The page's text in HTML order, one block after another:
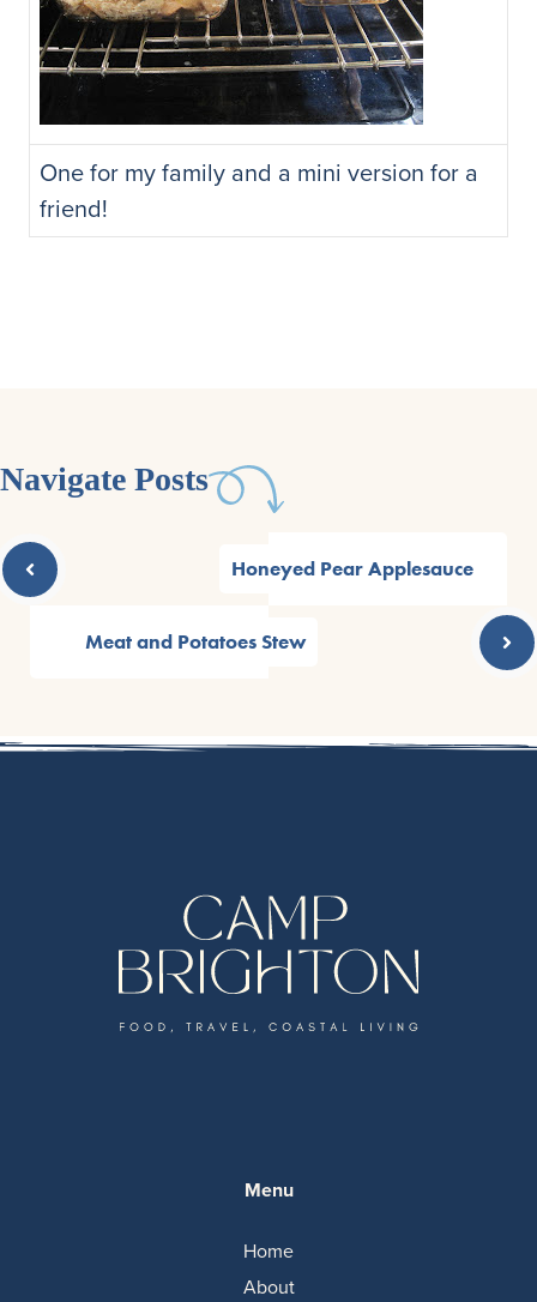
One for my family and a mini version for a
friend!
Navigate Posts
Honeyed Pear Applesauce
Meat and Potatoes Stew
Menu
Home
About